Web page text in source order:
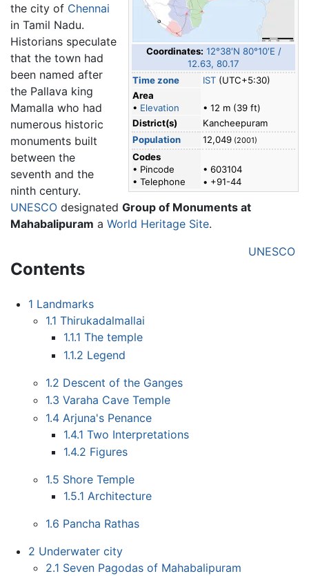
Coordinates: 12°38′N 80°10′E /
12.63, 80.17
Time zone
IST (UTC+5:30)
Area
• Elevation
• 12 m (39 ft)
District(s)
Kancheepuram
Population
12,049 (2001)
Codes
• Pincode
• Telephone
• 603104
• +91-44
the city of Chennai
in Tamil Nadu.
Historians speculate
that the town had
been named after
the Pallava king
Mamalla who had
numerous historic
monuments built
between the
seventh and the
ninth century.
UNESCO designated Group of Monuments at
Mahabalipuram a World Heritage Site.
Contents
1 Landmarks
1.1 Thirukadalmallai
1.1.1 The temple
1.1.2 Legend
1.2 Descent of the Ganges
1.3 Varaha Cave Temple
1.4 Arjuna's Penance
1.4.1 Two Interpretations
1.4.2 Figures
1.5 Shore Temple
1.5.1 Architecture
1.6 Pancha Rathas
2 Underwater city
2.1 Seven Pagodas of Mahabalipuram
UNESCO